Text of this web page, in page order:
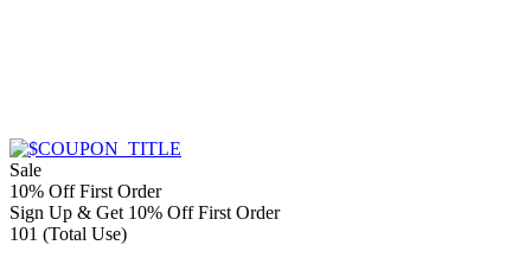
Sale
10% Off First Order
Sign Up & Get 10% Off First Order
101 (Total Use)